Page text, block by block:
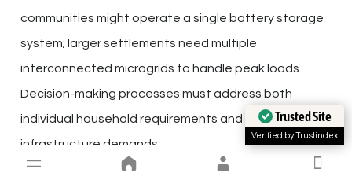
communities might operate a single battery storage
system; larger settlements need multiple
interconnected microgrids to handle peak loads.
Decision-making processes must address both
individual household requirements and collective
infrastructure demands.
Trusted Site
Verified by Trustindex